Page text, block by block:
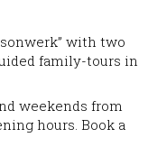
with two
family-tours in
weekends from
hours. Book a